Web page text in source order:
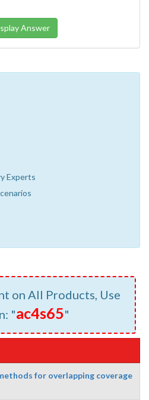
Answer
Experts
on All Products, Use
"ac4s65"
for overlapping coverage